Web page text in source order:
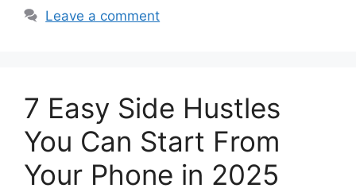
Leave a comment
7 Easy Side Hustles
You Can Start From
Your Phone in 2025